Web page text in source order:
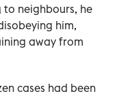
to neighbours, he
him,
away from
cases had been